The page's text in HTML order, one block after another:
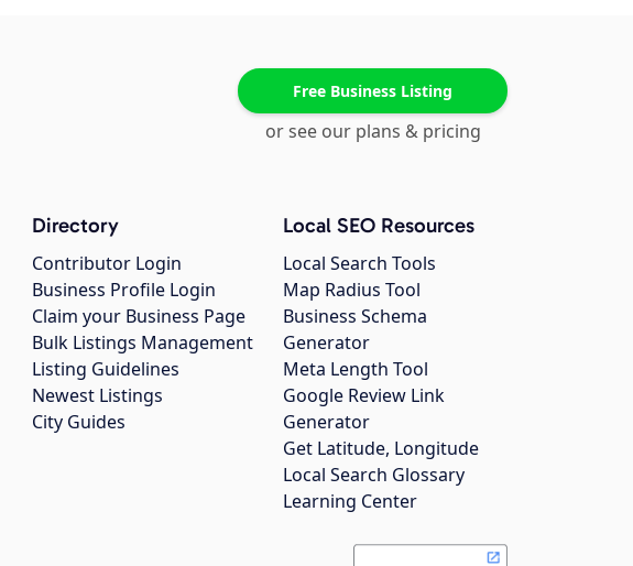
Free Business Listing
or see our plans & pricing
Directory
Contributor Login
Business Profile Login
Claim your Business Page
Bulk Listings Management
Listing Guidelines
Newest Listings
City Guides
Local SEO Resources
Local Search Tools
Map Radius Tool
Business Schema
Generator
Meta Length Tool
Google Review Link
Generator
Get Latitude, Longitude
Local Search Glossary
Learning Center